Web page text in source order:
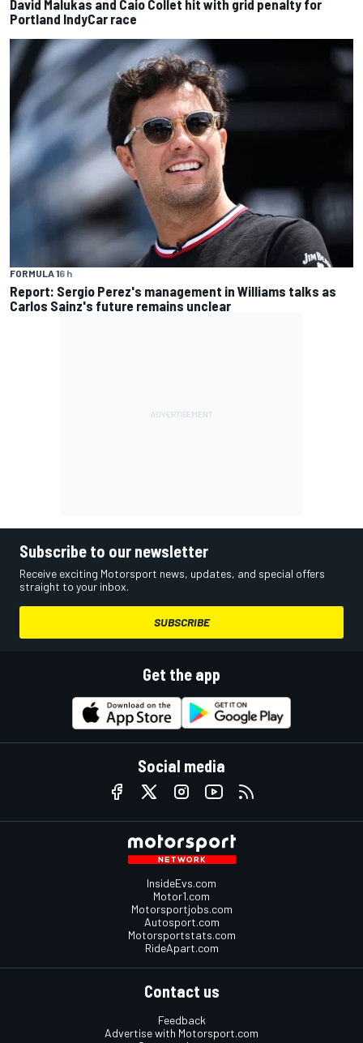
David Malukas and Caio Collet hit with grid penalty for
Portland IndyCar race
FORMULA 16 h
Report: Sergio Perez's management in Williams talks as
Carlos Sainz's future remains unclear
Subscribe to our newsletter
Receive exciting Motorsport news, updates, and special offers
straight to your inbox.
SUBSCRIBE
Get the app
Social media
InsideEvs.com
Motor1.com
Motorsportjobs.com
Autosport.com
Motorsportstats.com
RideApart.com
Contact us
Feedback
Advertise with Motorsport.com